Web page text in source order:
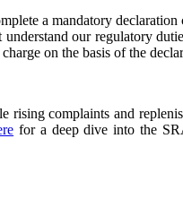
a mandatory
our regulatory
on the basis of the
complaints and
for a deep dive into the